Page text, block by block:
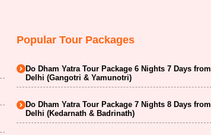
Popular Tour Packages
Do Dham Yatra Tour Package 6 Nights 7 Days from
Delhi (Gangotri & Yamunotri)
Do Dham Yatra Tour Package 7 Nights 8 Days from
Delhi (Kedarnath & Badrinath)